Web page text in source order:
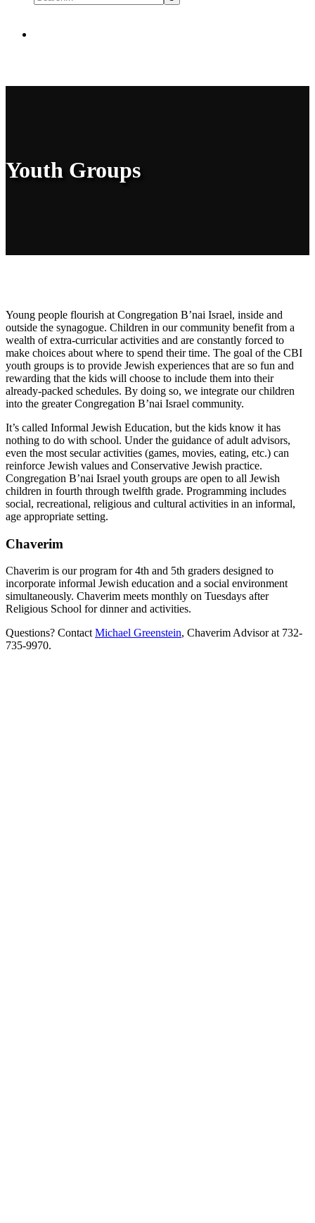
Youth Groups
Young people flourish at Congregation B’nai Israel, inside and
outside the synagogue. Children in our community benefit from a
wealth of extra-curricular activities and are constantly forced to
make choices about where to spend their time. The goal of the CBI
youth groups is to provide Jewish experiences that are so fun and
rewarding that the kids will choose to include them into their
already-packed schedules. By doing so, we integrate our children
into the greater Congregation B’nai Israel community.
It’s called Informal Jewish Education, but the kids know it has
nothing to do with school. Under the guidance of adult advisors,
even the most secular activities (games, movies, eating, etc.) can
reinforce Jewish values and Conservative Jewish practice.
Congregation B’nai Israel youth groups are open to all Jewish
children in fourth through twelfth grade. Programming includes
social, recreational, religious and cultural activities in an informal,
age appropriate setting.
Chaverim
Chaverim is our program for 4th and 5th graders designed to
incorporate informal Jewish education and a social environment
simultaneously. Chaverim meets monthly on Tuesdays after
Religious School for dinner and activities.
Questions? Contact Michael Greenstein, Chaverim Advisor at 732-
735-9970.